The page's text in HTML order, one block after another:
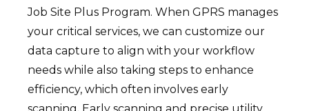
Job Site Plus Program. When GPRS manages
your critical services, we can customize our
data capture to align with your workflow
needs while also taking steps to enhance
efficiency, which often involves early